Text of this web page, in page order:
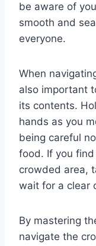
be aware of
smooth and
everyone.
When
also important
its contents.
hands as you
being careful
food. If you
crowded area,
wait for a clear
By mastering
navigate the